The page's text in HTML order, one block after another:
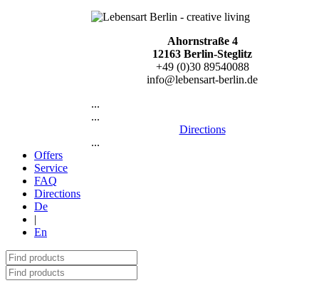
Ahornstraße 4
12163 Berlin-Steglitz
+49 (0)30 89540088
info@lebensart-berlin.de
...
...
Directions
...
Offers
Service
FAQ
Directions
De
|
En